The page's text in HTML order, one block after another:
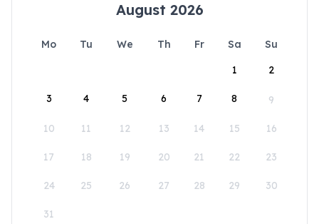
August 2026
Mo Tu We Th Fr Sa
Su
1
2
3 4 5 6 7 8 9
10 11 12 13 14 15 16
17 18 19 20 21 22 23
24 25 26 27 28 29 30
31